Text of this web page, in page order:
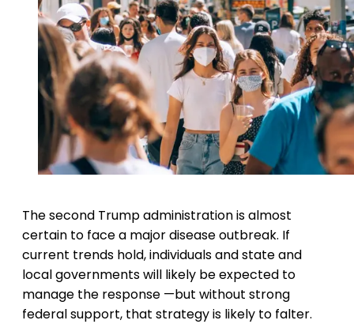
The second Trump administration is almost
certain to face a major disease outbreak. If
current trends hold, individuals and state and
local governments will likely be expected to
manage the response —but without strong
federal support, that strategy is likely to falter.